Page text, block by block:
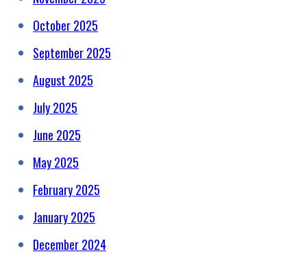
October 2025
September 2025
August 2025
July 2025
June 2025
May 2025
February 2025
January 2025
December 2024